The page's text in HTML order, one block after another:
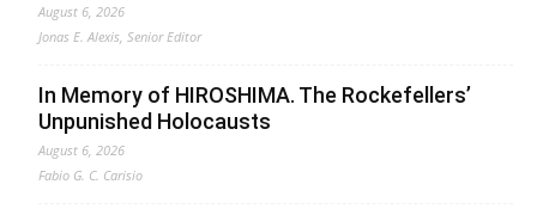
August 6, 2026
Jonas E. Alexis, Senior Editor
In Memory of HIROSHIMA. The Rockefellers’
Unpunished Holocausts
August 6, 2026
Fabio G. C. Carisio